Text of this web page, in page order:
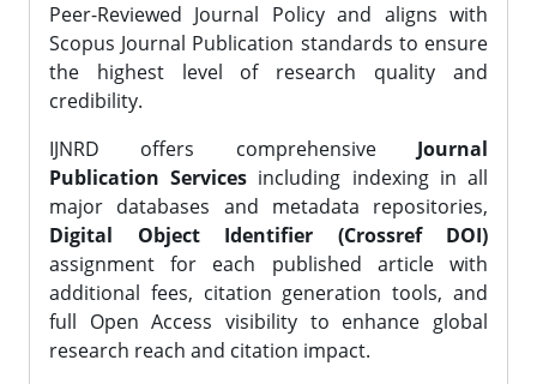
Peer-Reviewed Journal Policy and aligns with
Scopus Journal Publication standards to ensure
the highest level of research quality and
credibility.
IJNRD offers comprehensive Journal
Publication Services including indexing in all
major databases and metadata repositories,
Digital Object Identifier (Crossref DOI)
assignment for each published article with
additional fees, citation generation tools, and
full Open Access visibility to enhance global
research reach and citation impact.